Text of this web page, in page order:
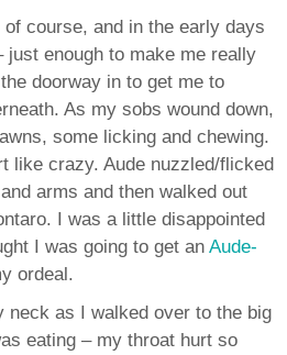
course, and in the early days
just enough to make me really
doorway in to get me to
As my sobs wound down,
some licking and chewing.
like crazy. Aude nuzzled/flicked
arms and then walked out
I was a little disappointed
I was going to get anAude-
ordeal.
neck as I walked over to the big
eating – my throat hurt so